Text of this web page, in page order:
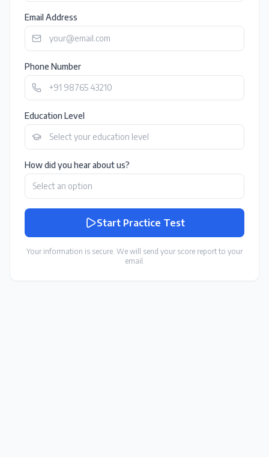
Email Address
Phone Number
Education Level
How did you hear about us?
Start Practice Test
Your information is secure. We will send your score report to your
email.